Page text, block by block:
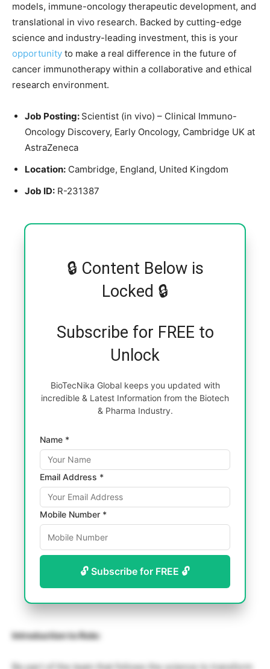
models, immune-oncology therapeutic development, and
translational in vivo research. Backed by cutting-edge
science and industry-leading investment, this is your
opportunity to make a real difference in the future of
cancer immunotherapy within a collaborative and ethical
research environment.
Job Posting: Scientist (in vivo) – Clinical Immuno-
Oncology Discovery, Early Oncology, Cambridge UK at
AstraZeneca
Location: Cambridge, England, United Kingdom
Job ID: R-231387
🔒 Content Below is
Locked 🔒
Subscribe for FREE to
Unlock
BioTecNika Global keeps you updated with
incredible & Latest Information from the Biotech
& Pharma Industry.
Name *
Email Address *
Mobile Number *
🔓 Subscribe for FREE 🔓
Introduction to Role: